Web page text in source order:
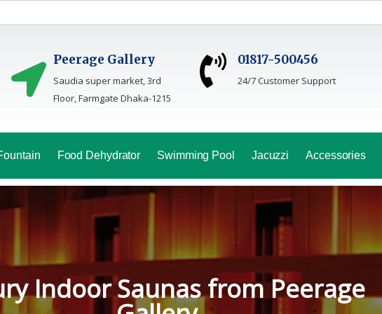
Peerage Gallery
Saudia super market, 3rd
Floor, Farmgate Dhaka-1215
01817-500456
24/7 Customer Support
Food Dehydrator Swimming Pool Jacuzzi Accessories
Sauna Service In Bangladesh